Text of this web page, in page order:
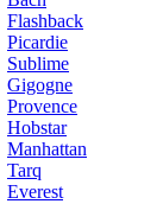
Flashback
Picardie
Sublime
Gigogne
Provence
Hobstar
Manhattan
Tarq
Everest